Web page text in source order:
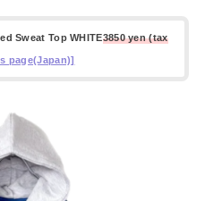
Sweat Top WHITE3850 yen (tax
page(Japan)]